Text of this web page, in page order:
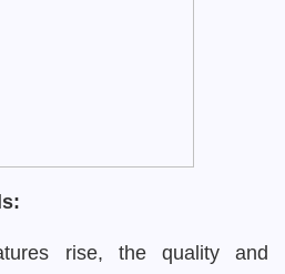
rise, the quality and